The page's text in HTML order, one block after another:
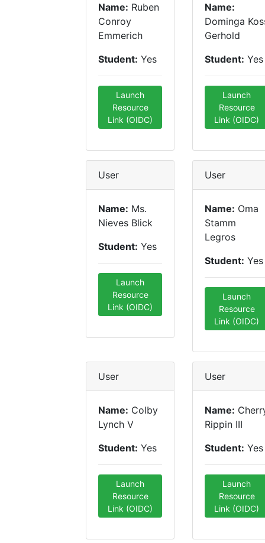
Name: Ruben
Conroy
Emmerich
Student: Yes
Launch
Resource
Link (OIDC)
Name:
Dominga
Gerhold
Student: Yes
Launch
Resource
Link (OIDC)
User
Name: Ms.
Nieves Blick
Student: Yes
Launch
Resource
Link (OIDC)
User
Name: Oma
Stamm
Legros
Student: Yes
Launch
Resource
Link (OIDC)
User
Name: Colby
Lynch V
Student: Yes
Launch
Resource
Link (OIDC)
User
Name:
Rippin III
Student: Yes
Launch
Resource
Link (OIDC)